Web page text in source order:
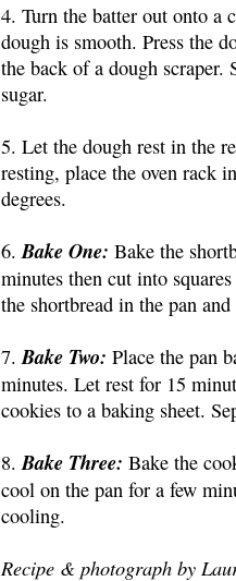
4. Turn the batter out onto a
dough is smooth. Press the
the back of a dough
sugar.
5. Let the dough rest in the
resting, place the oven rack
degrees.
6.Bake One: Bake the
minutes then cut into
the shortbread in the pan
7.Bake Two: Place the pan
minutes. Let rest for 15
cookies to a baking sheet.
8.Bake Three: Bake the
cool on the pan for a few
cooling.
Recipe & photograph by